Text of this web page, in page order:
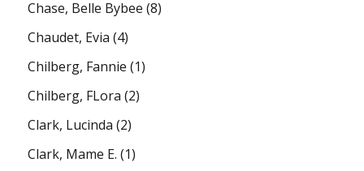
Chase, Belle Bybee (8)
Chaudet, Evia (4)
Chilberg, Fannie (1)
Chilberg, FLora (2)
Clark, Lucinda (2)
Clark, Mame E. (1)